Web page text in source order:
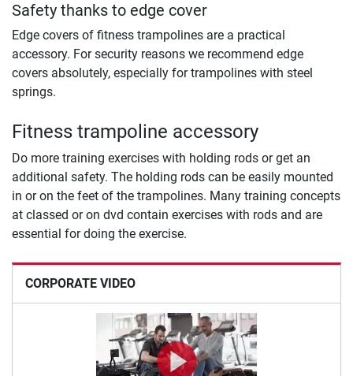
CORPORATE VIDEO
Safety thanks to edge cover
Edge covers of fitness trampolines are a practical
accessory. For security reasons we recommend edge
covers absolutely, especially for trampolines with steel
springs.
Fitness trampoline accessory
Do more training exercises with holding rods or get an
additional safety. The holding rods can be easily mounted
in or on the feet of the trampolines. Many training concepts
at classed or on dvd contain exercises with rods and are
essential for doing the exercise.